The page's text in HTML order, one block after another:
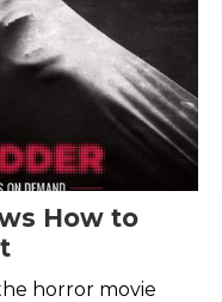
How to
horror movie